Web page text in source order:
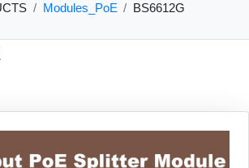
Modules_PoE BS6612G